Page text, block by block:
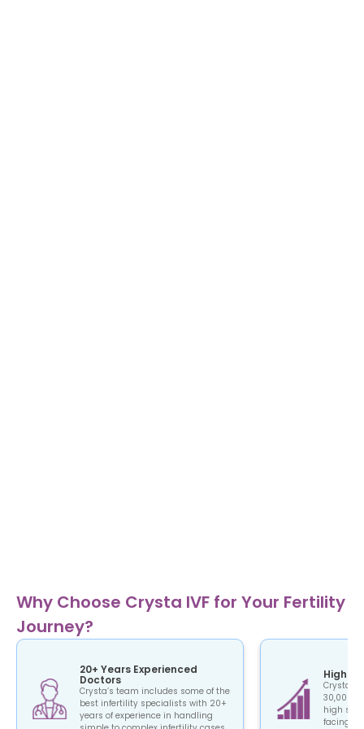
Why Choose Crysta IVF for Your Fertility
Journey?
20+ Years Experienced
Doctors
Crysta’s team includes some of the
best infertility specialists with 20+
years of experience in handling
High
Crysta
30,000+
high
facing